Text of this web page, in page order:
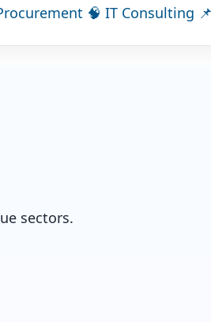
🧠IT Consulting 📌
sectors.